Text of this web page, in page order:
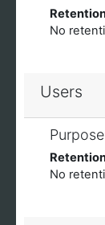
No
Users
Purpose
No